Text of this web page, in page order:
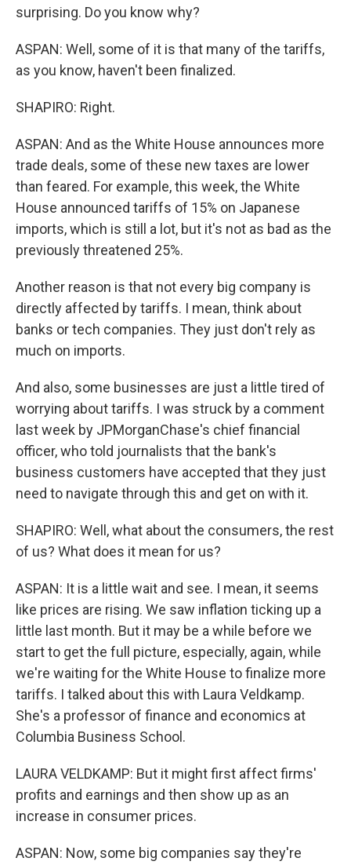
surprising. Do you know why?
ASPAN: Well, some of it is that many of the tariffs,
as you know, haven't been finalized.
SHAPIRO: Right.
ASPAN: And as the White House announces more
trade deals, some of these new taxes are lower
than feared. For example, this week, the White
House announced tariffs of 15% on Japanese
imports, which is still a lot, but it's not as bad as the
previously threatened 25%.
Another reason is that not every big company is
directly affected by tariffs. I mean, think about
banks or tech companies. They just don't rely as
much on imports.
And also, some businesses are just a little tired of
worrying about tariffs. I was struck by a comment
last week by JPMorganChase's chief financial
officer, who told journalists that the bank's
business customers have accepted that they just
need to navigate through this and get on with it.
SHAPIRO: Well, what about the consumers, the rest
of us? What does it mean for us?
ASPAN: It is a little wait and see. I mean, it seems
like prices are rising. We saw inflation ticking up a
little last month. But it may be a while before we
start to get the full picture, especially, again, while
we're waiting for the White House to finalize more
tariffs. I talked about this with Laura Veldkamp.
She's a professor of finance and economics at
Columbia Business School.
LAURA VELDKAMP: But it might first affect firms'
profits and earnings and then show up as an
increase in consumer prices.
ASPAN: Now, some big companies say they're